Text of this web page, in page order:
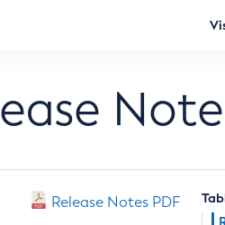
Release Notes PDF